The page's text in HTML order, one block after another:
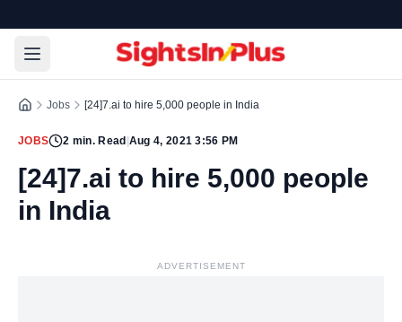
Jobs [24]7.ai to hire 5,000 people in India
JOBS 2 min. Read Aug 4, 2021 3:56 PM
[24]7.ai to hire 5,000 people
in India
ADVERTISEMENT